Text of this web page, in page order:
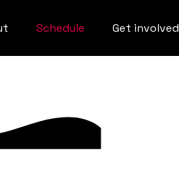
Schedule Get involved